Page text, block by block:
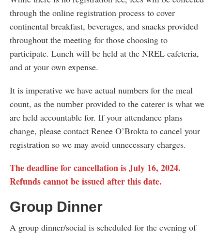
through the online registration process to cover
continental breakfast, beverages, and snacks provided
throughout the meeting for those choosing to
participate. Lunch will be held at the NREL cafeteria,
and at your own expense.
It is imperative we have actual numbers for the meal
count, as the number provided to the caterer is what we
are held accountable for. If your attendance plans
change, please contact Renee O’Brokta to cancel your
registration so we may avoid unnecessary charges.
The deadline for cancellation is July 16, 2024.
Refunds cannot be issued after this date.
Group Dinner
A group dinner/social is scheduled for the evening of